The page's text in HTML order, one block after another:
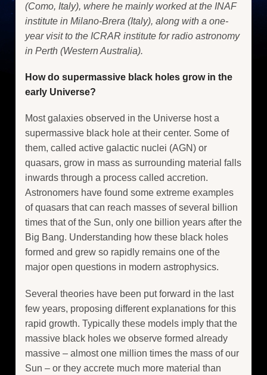
(Como, Italy), where he mainly worked at the INAF
institute in Milano-Brera (Italy), along with a one-
year visit to the ICRAR institute for radio astronomy
in Perth (Western Australia).
How do supermassive black holes grow in the
early Universe?
Most galaxies observed in the Universe host a
supermassive black hole at their center. Some of
them, called active galactic nuclei (AGN) or
quasars, grow in mass as surrounding material falls
inwards through a process called accretion.
Astronomers have found some extreme examples
of quasars that can reach masses of several billion
times that of the Sun, only one billion years after the
Big Bang. Understanding how these black holes
formed and grew so rapidly remains one of the
major open questions in modern astrophysics.
Several theories have been put forward in the last
few years, proposing different explanations for this
rapid growth. Typically these models imply that the
massive black holes we observe formed already
massive – almost one million times the mass of our
Sun – or they accrete much more material than